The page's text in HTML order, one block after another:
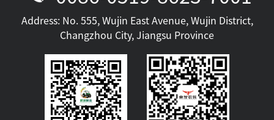
Address: No. 555, Wujin East Avenue, Wujin District,
Changzhou City, Jiangsu Province